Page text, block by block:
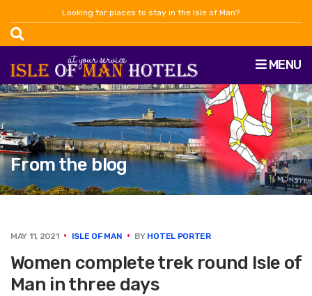
Looking for places to stay in the Isle of Man?
MENU
From the blog
MAY 11, 2021 ISLE OF MAN BY HOTEL PORTER
Women complete trek round Isle of
Man in three days